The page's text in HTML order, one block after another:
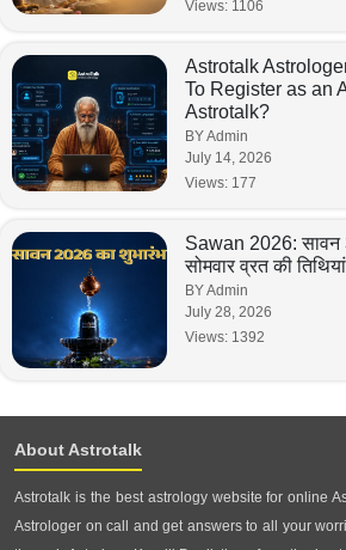
Views: 1106
Astrotalk
To Register as an
Astrotalk?
BY Admin
July 14, 2026
Views: 177
Sawan 2026:
सोमवार व्रत की
BY Admin
July 28, 2026
Views: 1392
About Astrotalk
Astrotalk is the best astrology website for online
Astrologer on call and get answers to all your